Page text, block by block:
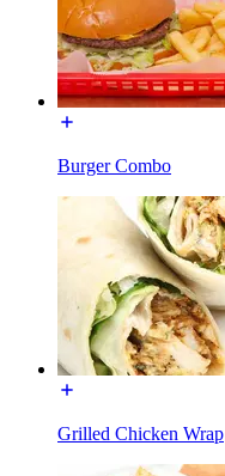
Burger Combo
Grilled Chicken Wrap